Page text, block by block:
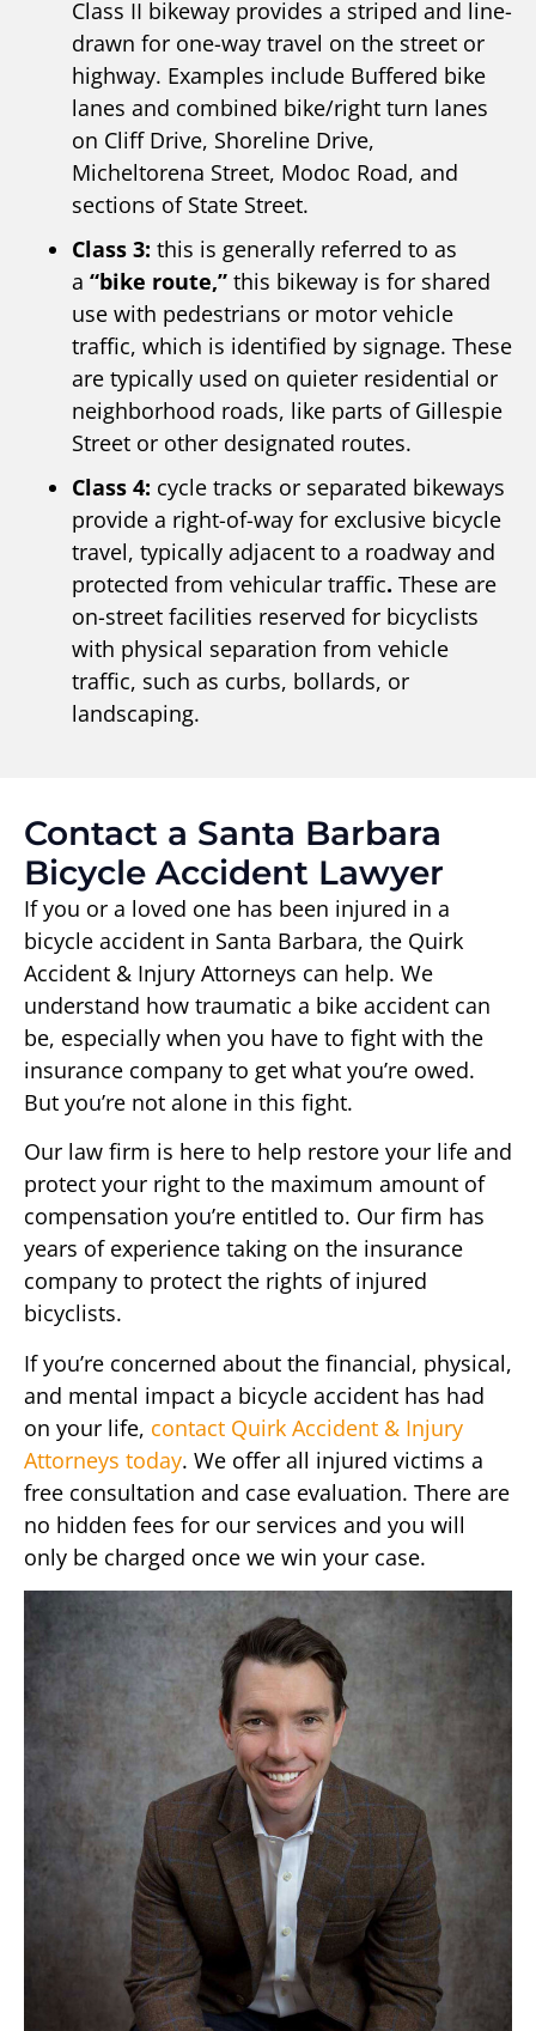
Class II bikeway provides a striped and line-
drawn for one-way travel on the street or
highway. Examples include Buffered bike
lanes and combined bike/right turn lanes
on Cliff Drive, Shoreline Drive,
Micheltorena Street, Modoc Road, and
sections of State Street.
Class 3: this is generally referred to as
a “bike route,” this bikeway is for shared
use with pedestrians or motor vehicle
traffic, which is identified by signage. These
are typically used on quieter residential or
neighborhood roads, like parts of Gillespie
Street or other designated routes.
Class 4: cycle tracks or separated bikeways
provide a right-of-way for exclusive bicycle
travel, typically adjacent to a roadway and
protected from vehicular traffic. These are
on-street facilities reserved for bicyclists
with physical separation from vehicle
traffic, such as curbs, bollards, or
landscaping.
Contact a Santa Barbara
Bicycle Accident Lawyer
If you or a loved one has been injured in a
bicycle accident in Santa Barbara, the Quirk
Accident & Injury Attorneys can help. We
understand how traumatic a bike accident can
be, especially when you have to fight with the
insurance company to get what you’re owed.
But you’re not alone in this fight.
Our law firm is here to help restore your life and
protect your right to the maximum amount of
compensation you’re entitled to. Our firm has
years of experience taking on the insurance
company to protect the rights of injured
bicyclists.
If you’re concerned about the financial, physical,
and mental impact a bicycle accident has had
on your life, contact Quirk Accident & Injury
Attorneys today. We offer all injured victims a
free consultation and case evaluation. There are
no hidden fees for our services and you will
only be charged once we win your case.